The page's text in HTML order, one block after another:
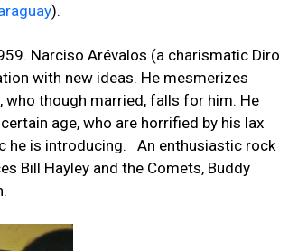
).
Narciso Arévalos (a charismatic Diro
with new ideas. He mesmerizes
who though married, falls for him. He
age, who are horrified by his lax
he is introducing.
An enthusiastic rock
Bill Hayley and the Comets, Buddy